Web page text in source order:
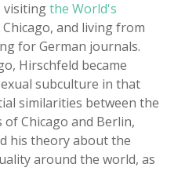
visitingthe World's
Chicago, and living from
for German journals.
Hirschfeld became
subculture in that
similarities between the
Chicago and Berlin,
his theory about the
around the world, as